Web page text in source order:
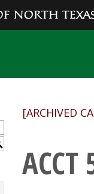
[ARCHIVED